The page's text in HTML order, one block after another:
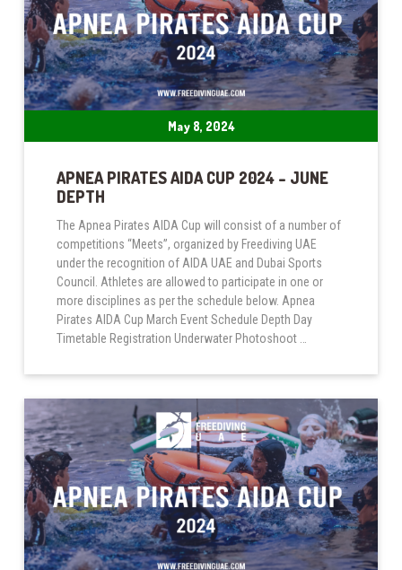
May 8, 2024
APNEA PIRATES AIDA CUP 2024 – JUNE
DEPTH
The Apnea Pirates AIDA Cup will consist of a number of
competitions “Meets”, organized by Freediving UAE
under the recognition of AIDA UAE and Dubai Sports
Council. Athletes are allowed to participate in one or
more disciplines as per the schedule below. Apnea
Pirates AIDA Cup March Event Schedule Depth Day
Timetable Registration Underwater Photoshoot …